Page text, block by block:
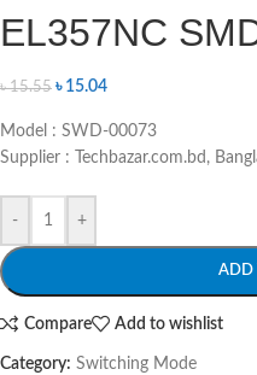
EL357NC
৳15.55 ৳ 15.04
Model : SWD-00073
Supplier : Techbazar.com.bd,
- +
ADD
Compare Add to wishlist
Category: Switching Mode